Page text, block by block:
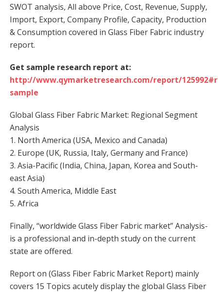
SWOT analysis, All above Price, Cost, Revenue, Supply,
Import, Export, Company Profile, Capacity, Production
& Consumption covered in Glass Fiber Fabric industry
report.
Get sample research report at:
http://www.qymarketresearch.com/report/
sample
Global Glass Fiber Fabric Market: Regional Segment
Analysis
1. North America (USA, Mexico and Canada)
2. Europe (UK, Russia, Italy, Germany and France)
3. Asia-Pacific (India, China, Japan, Korea and South-
east Asia)
4. South America, Middle East
5. Africa
Finally, “worldwide Glass Fiber Fabric market” Analysis-
is a professional and in-depth study on the current
state are offered.
Report on (Glass Fiber Fabric Market Report) mainly
covers 15 Topics acutely display the global Glass Fiber